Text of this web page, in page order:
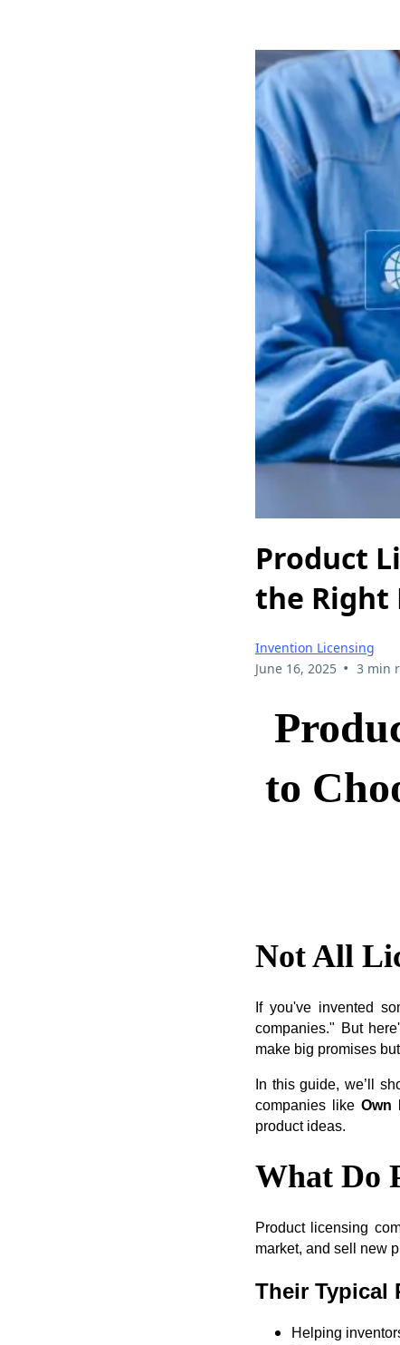
Product
the Right
Invention Licensing
June 16, 2025 • 3 min
to
Not All
If you've invented
companies." But
make big promises
In this guide, we’ll
companies likeOwn
product ideas.
What Do
Product licensing
market, and sell new
Their Typical
Helping